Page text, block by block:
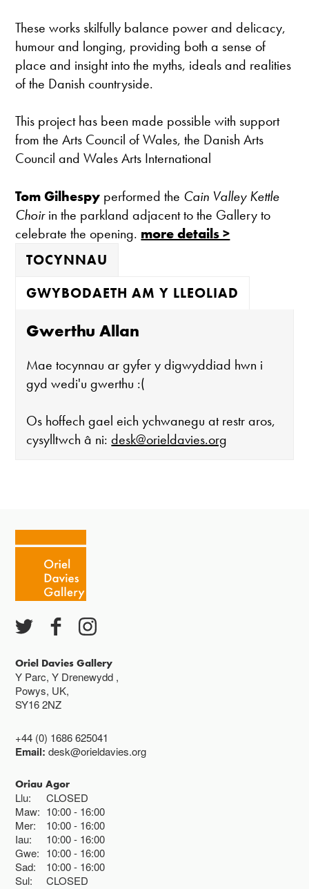
These works skilfully balance power and delicacy,
humour and longing, providing both a sense of
place and insight into the myths, ideals and realities
of the Danish countryside.
This project has been made possible with support
from the Arts Council of Wales, the Danish Arts
Council and Wales Arts International
Tom Gilhespy performed the Cain Valley Kettle
Choirin the parkland adjacent to the Gallery to
celebrate the opening. more details >
TOCYNNAU
GWYBODAETH AM Y LLEOLIAD
Gwerthu Allan
Mae tocynnau ar gyfer y digwyddiad hwn i
gyd wedi'u gwerthu :(
Os hoffech gael eich ychwanegu at restr aros,
cysylltwch â ni:desk@orieldavies.org
Caffi yn cau am 3
Ac eithrio digwyddiadau arbennig
Gwyliau banc ar gau
Oriel Davies Gallery
Y Parc, Y Drenewydd ,
Powys, UK,
SY16 2NZ
+44 (0) 1686 625041
Email:desk@orieldavies.org
Oriau Agor
Llu:
CLOSED
Maw: 10:00 16:00
Mer:
10:00 16:00
Iau:
10:00 16:00
Gwe: 10:00 16:00
Sad:
10:00 16:00
Sul:
CLOSED